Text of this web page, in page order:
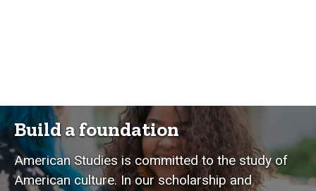
Build a foundation
American Studies is committed to the study of
American culture. In our scholarship and